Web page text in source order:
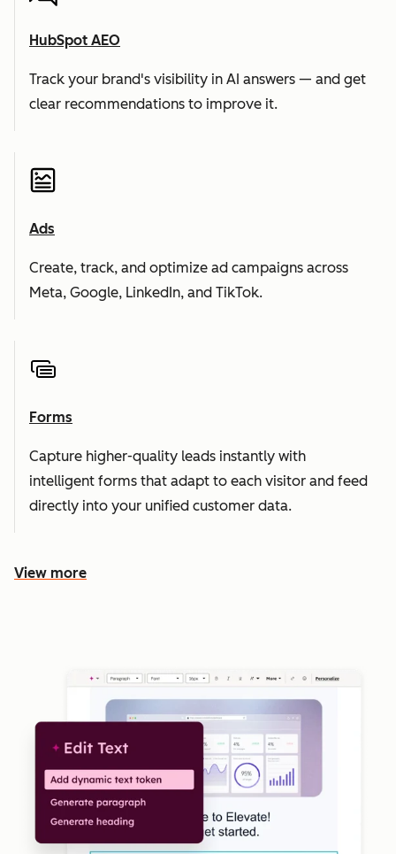
HubSpot AEO
Track your brand's visibility in AI answers — and get
clear recommendations to improve it.
Ads
Create, track, and optimize ad campaigns across
Meta, Google, LinkedIn, and TikTok.
Forms
Capture higher-quality leads instantly with
intelligent forms that adapt to each visitor and feed
directly into your unified customer data.
View more